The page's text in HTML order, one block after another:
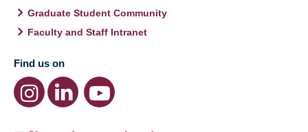
Graduate Student Community
Faculty and Staff Intranet
Find us on